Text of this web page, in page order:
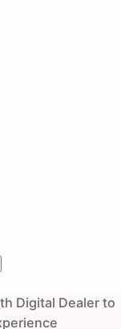
Digital Dealer to